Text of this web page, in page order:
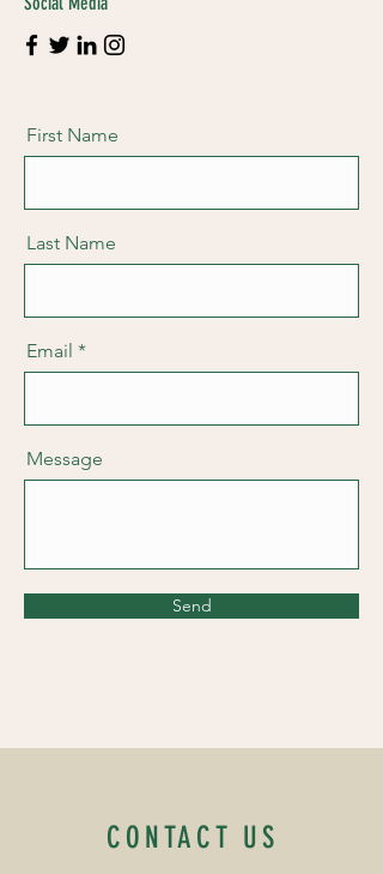
First Name
Last Name
Email
Message
Send
CONTACT US